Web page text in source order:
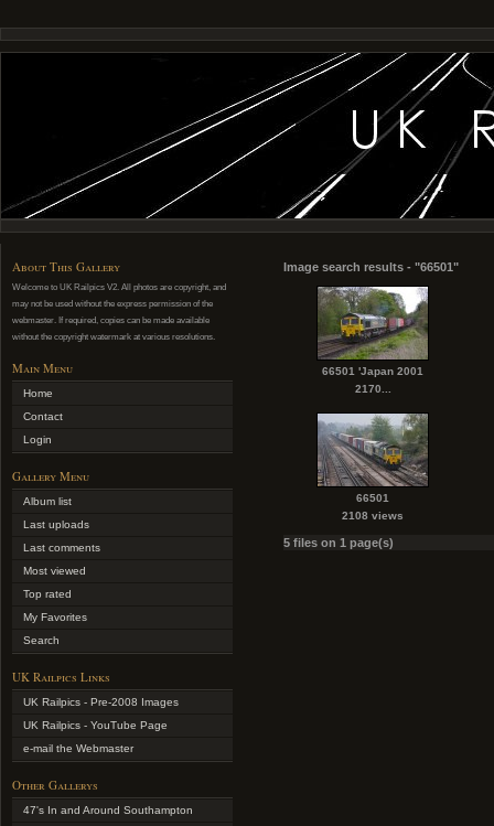
About This Gallery
Welcome to UK Railpics V2. All photos are copyright, and
may not be used without the express permission of the
webmaster. If required, copies can be made available
without the copyright watermark at various resolutions.
Main Menu
Home
Contact
Login
Gallery Menu
Album list
Last uploads
Last comments
Most viewed
Top rated
My Favorites
Search
UK Railpics Links
UK Railpics - Pre-2008 Images
UK Railpics - YouTube Page
e-mail the Webmaster
Other Gallerys
47's In and Around Southampton
Image search results - "66501"
66501 'Japan 2001
2170...
66501
2108 views
5 files on 1 page(s)